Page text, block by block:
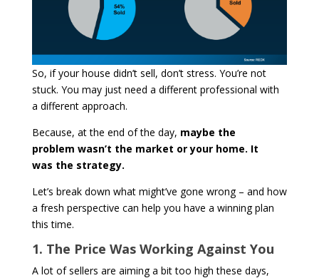
So, if your house didn’t sell, don’t stress. You’re not
stuck. You may just need a different professional with
a different approach.
Because, at the end of the day, maybe the
problem wasn’t the market or your home. It
was the strategy.
Let’s break down what might’ve gone wrong – and how
a fresh perspective can help you have a winning plan
this time.
1. The Price Was Working Against You
A lot of sellers are aiming a bit too high these days,